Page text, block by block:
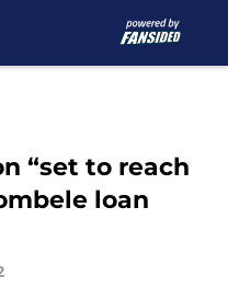
“set to reach
loan